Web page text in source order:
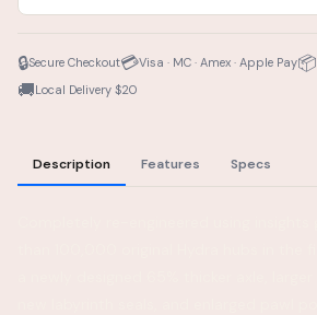
🔒Secure Checkout💳Visa · MC · Amex · Apple Pay📦
🚚Local Delivery $20
Description Features Specs